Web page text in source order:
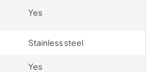
Yes
Stainless steel
Yes